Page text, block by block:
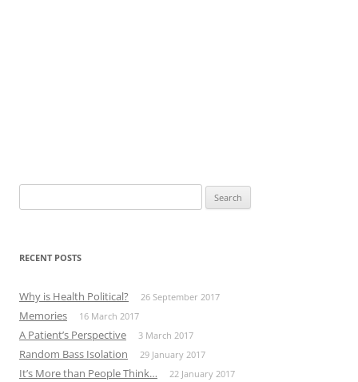
for:
RECENT POSTS
Why is Health Political? 26 September 2017
Memories 16 March 2017
A Patient’s Perspective 3 March 2017
Random Bass Isolation 29 January 2017
It’s More than People Think… 22 January 2017